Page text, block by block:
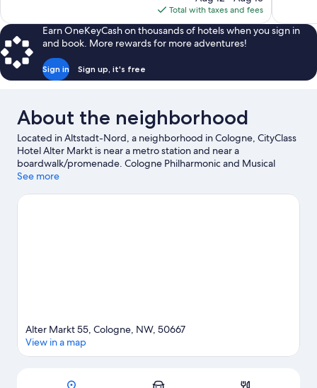
is
$82
Total with taxes and fees
Earn OneKeyCash on thousands of hotels when you sign in
and book. More rewards for more adventures!
Sign in Sign up, it's free
About the neighborhood
Located in Altstadt-Nord, a neighborhood in Cologne, CityClass
Hotel Alter Markt is near a metro station and near a
boardwalk/promenade. Cologne Philharmonic and Musical
Dome are cultural highlights, while Cologne Cathedral is a
Arena, and consider making time for Cologne Zoo, a top
See more
Map
Alter Markt 55, Cologne, NW, 50667
View in a map